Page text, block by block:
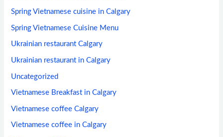
Spring Vietnamese cuisine in Calgary
Spring Vietnamese Cuisine Menu
Ukrainian restaurant Calgary
Ukrainian restaurant in Calgary
Uncategorized
Vietnamese Breakfast in Calgary
Vietnamese coffee Calgary
Vietnamese coffee in Calgary